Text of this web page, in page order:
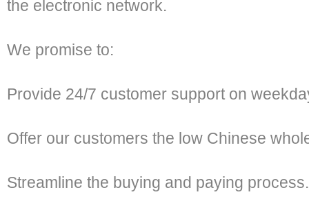
the electronic network.
We promise to:
Provide 24/7 customer support on
Offer our customers the low Chinese
Streamline the buying and paying process.